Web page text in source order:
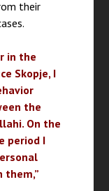
their
in the
Skopje, I
the
On the
period I